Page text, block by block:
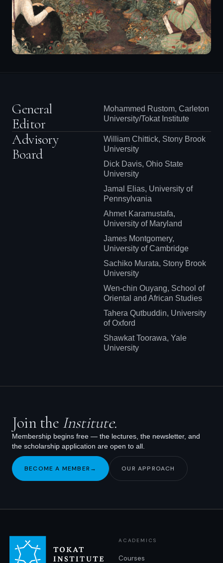
General
Editor
Mohammed Rustom, Carleton
University/Tokat Institute
Advisory
Board
William Chittick, Stony Brook
University
Dick Davis, Ohio State
University
Jamal Elias, University of
Pennsylvania
Ahmet Karamustafa,
University of Maryland
James Montgomery,
University of Cambridge
Sachiko Murata, Stony Brook
University
Wen-chin Ouyang, School of
Oriental and African Studies
Tahera Qutbuddin, University
of Oxford
Shawkat Toorawa, Yale
University
Join the Institute.
Membership begins free — the lectures, the newsletter, and
the scholarship application are open to all.
BECOME A MEMBER → OUR APPROACH
ACADEMICS
Courses